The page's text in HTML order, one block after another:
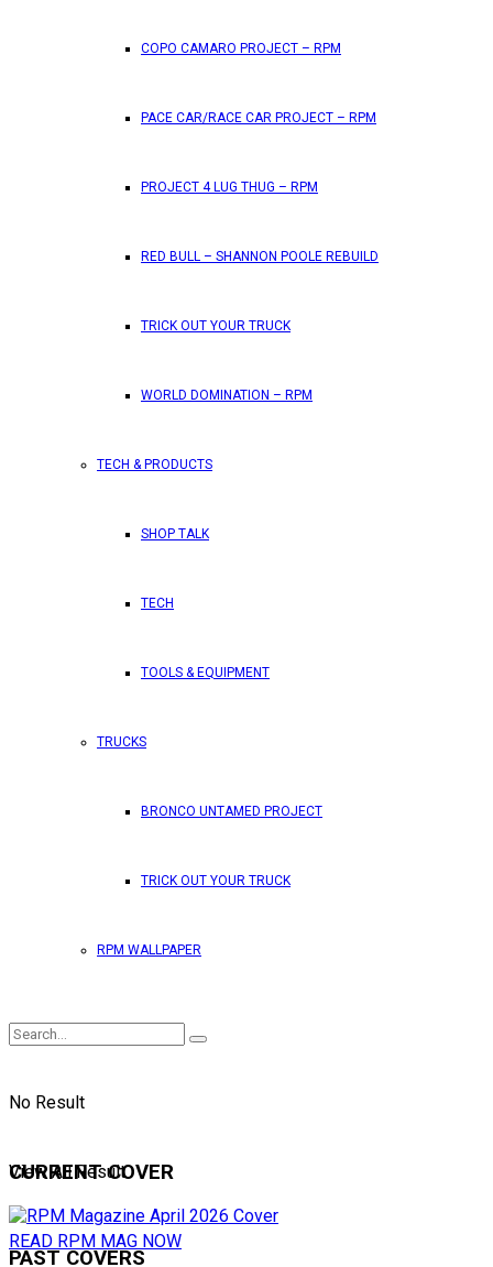
COPO CAMARO PROJECT – RPM
PACE CAR/RACE CAR PROJECT – RPM
PROJECT 4 LUG THUG – RPM
RED BULL – SHANNON POOLE REBUILD
TRICK OUT YOUR TRUCK
WORLD DOMINATION – RPM
TECH & PRODUCTS
SHOP TALK
TECH
TOOLS & EQUIPMENT
TRUCKS
BRONCO UNTAMED PROJECT
TRICK OUT YOUR TRUCK
RPM WALLPAPER
No Result
View All Result
READ RPM MAG NOW
CURRENT COVER
PAST COVERS